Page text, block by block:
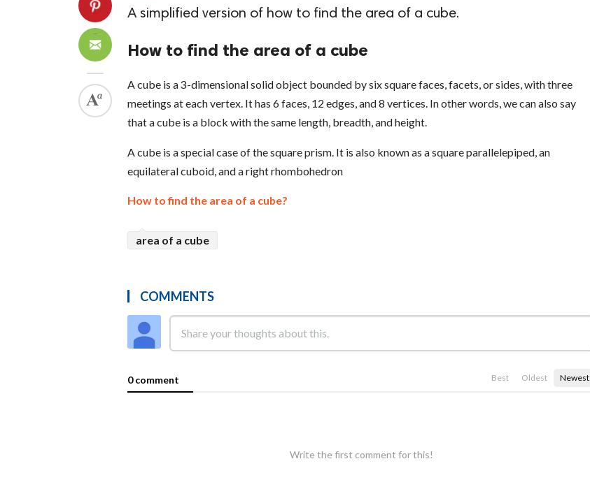
A simplified version of how to find the area of a cube.
How to find the area of a cube
A cube is a 3-dimensional solid object bounded by six square faces, facets, or sides, with three
meetings at each vertex. It has 6 faces, 12 edges, and 8 vertices. In other words, we can also say
that a cube is a block with the same length, breadth, and height.
A cube is a special case of the square prism. It is also known as a square parallelepiped, an
equilateral cuboid, and a right rhombohedron
How to find the area of a cube?
area of a cube
COMMENTS
0 comment Best Oldest Newest
Write the first comment for this!